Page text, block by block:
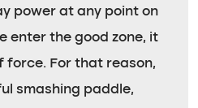
power at any point on
enter the good zone, it
force. For that reason,
smashing paddle,